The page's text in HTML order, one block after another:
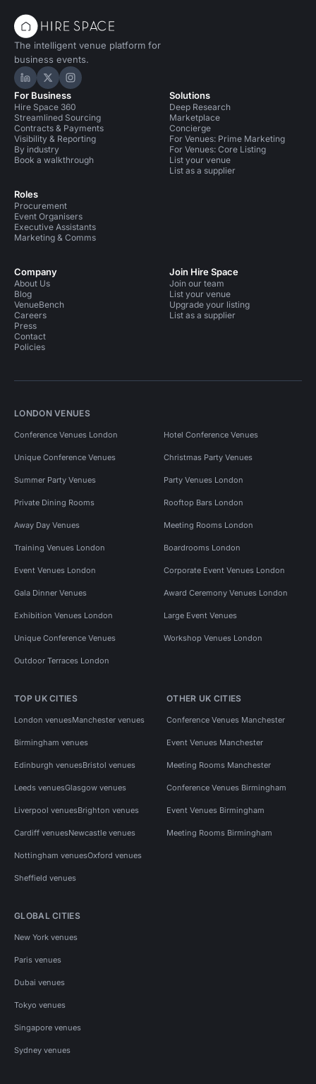
The intelligent venue platform for
business events.
Hire Space on LinkedIn
Hire Space on X
Hire Space on Instagram
For Business
Hire Space 360
Streamlined Sourcing
Contracts & Payments
Visibility & Reporting
By industry
Book a walkthrough
Roles
Procurement
Event Organisers
Executive Assistants
Marketing & Comms
Solutions
Deep Research
Marketplace
Concierge
For Venues: Prime Marketing
For Venues: Core Listing
List your venue
List as a supplier
Company
About Us
Blog
VenueBench
Careers
Press
Contact
Policies
Join Hire Space
Join our team
List your venue
Upgrade your listing
List as a supplier
LONDON VENUES
Conference Venues London Hotel Conference Venues
Unique Conference Venues Christmas Party Venues
Summer Party Venues Party Venues London
Private Dining Rooms Rooftop Bars London
Away Day Venues Meeting Rooms London
Training Venues London Boardrooms London
Event Venues London Corporate Event Venues London
Gala Dinner Venues Award Ceremony Venues London
Exhibition Venues London Large Event Venues
Unique Conference Venues Workshop Venues London
Outdoor Terraces London
TOP UK CITIES
London venuesManchester venues
Birmingham venues
Edinburgh venuesBristol venues
Leeds venuesGlasgow venues
Liverpool venuesBrighton venues
Cardiff venuesNewcastle venues
Nottingham venuesOxford venues
Sheffield venues
OTHER UK CITIES
Conference Venues Manchester
Event Venues Manchester
Meeting Rooms Manchester
Conference Venues Birmingham
Event Venues Birmingham
Meeting Rooms Birmingham
GLOBAL CITIES
New York venues
Paris venues
Dubai venues
Tokyo venues
Singapore venues
Sydney venues